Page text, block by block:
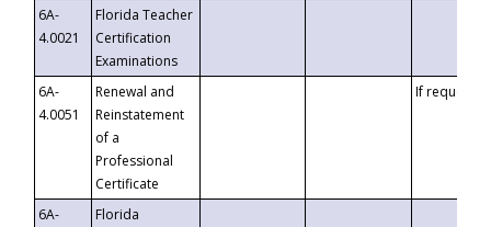
6A-
4.0021
Florida Teacher
Certification
Examinations
6A-
4.0051
Renewal and
Reinstatement
of a
Professional
Certificate
If requested
6A-
Florida